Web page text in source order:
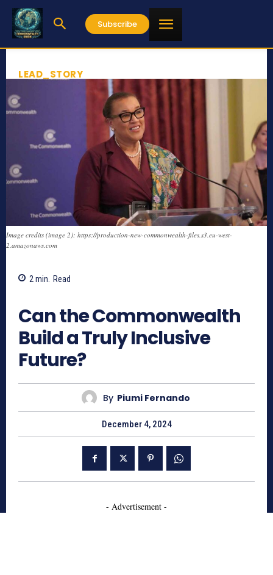
Subscribe
LEAD_STORY
Image credits (image 2): https://production-new-commonwealth-files.s3.eu-west-
2.amazonaws.com
2 min. Read
Can the Commonwealth
Build a Truly Inclusive
Future?
By Piumi Fernando
December 4, 2024
- Advertisement -